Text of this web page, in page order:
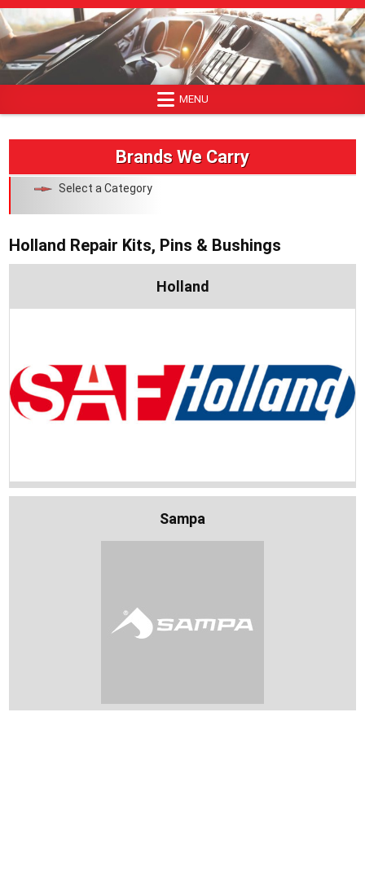
Skip
to
content
MENU
Brands We Carry
Select a Category
Holland Repair Kits, Pins & Bushings
Holland
Sampa